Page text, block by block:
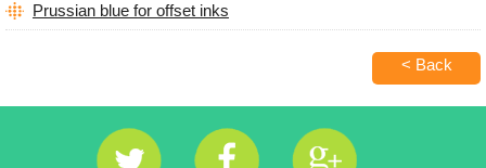
Prussian blue for offset inks
< Back